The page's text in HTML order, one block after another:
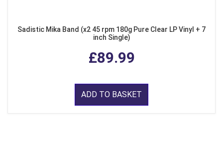
Sadistic Mika Band (x2 45 rpm 180g Pure Clear LP Vinyl + 7
inch Single)
£89.99
ADD TO BASKET